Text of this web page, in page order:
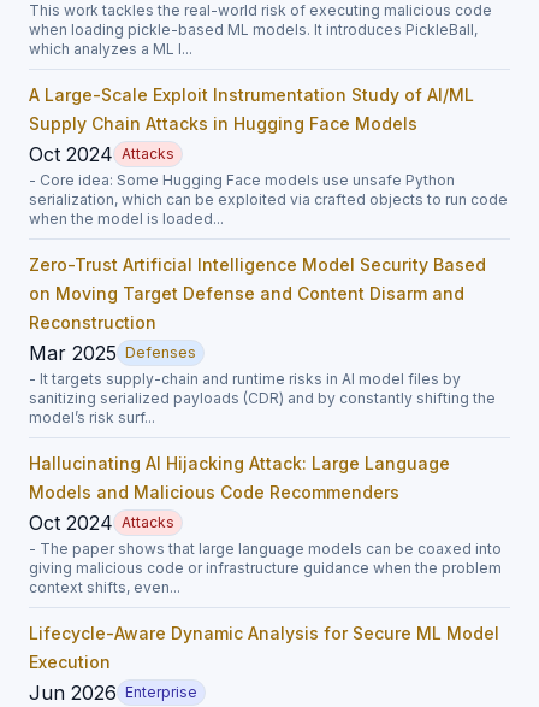
This work tackles the real-world risk of executing malicious code
when loading pickle-based ML models. It introduces PickleBall,
which analyzes a ML l...
A Large-Scale Exploit Instrumentation Study of AI/ML
Supply Chain Attacks in Hugging Face Models
Oct 2024 Attacks
- Core idea: Some Hugging Face models use unsafe Python
serialization, which can be exploited via crafted objects to run code
when the model is loaded...
Zero-Trust Artificial Intelligence Model Security Based
on Moving Target Defense and Content Disarm and
Reconstruction
Mar 2025 Defenses
- It targets supply-chain and runtime risks in AI model files by
sanitizing serialized payloads (CDR) and by constantly shifting the
model’s risk surf...
Hallucinating AI Hijacking Attack: Large Language
Models and Malicious Code Recommenders
Oct 2024 Attacks
- The paper shows that large language models can be coaxed into
giving malicious code or infrastructure guidance when the problem
context shifts, even...
Lifecycle-Aware Dynamic Analysis for Secure ML Model
Execution
Jun 2026 Enterprise